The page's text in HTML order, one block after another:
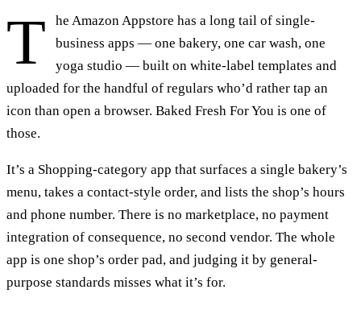
T
he Amazon Appstore has a long tail of single-
business apps — one bakery, one car wash, one
yoga studio — built on white-label templates and
uploaded for the handful of regulars who’d rather tap an
icon than open a browser. Baked Fresh For You is one of
those.
It’s a Shopping-category app that surfaces a single bakery’s
menu, takes a contact-style order, and lists the shop’s hours
and phone number. There is no marketplace, no payment
integration of consequence, no second vendor. The whole
app is one shop’s order pad, and judging it by general-
purpose standards misses what it’s for.